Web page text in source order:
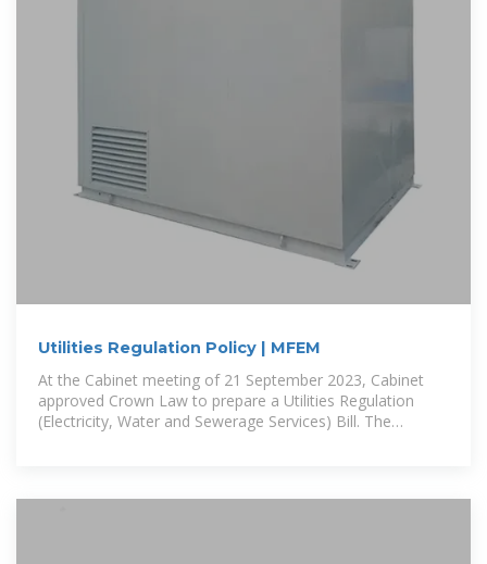
Utilities Regulation Policy | MFEM
At the Cabinet meeting of 21 September 2023, Cabinet
approved Crown Law to prepare a Utilities Regulation
(Electricity, Water and Sewerage Services) Bill. The